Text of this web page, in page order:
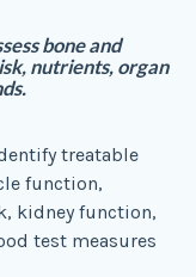
bone and
nutrients, organ
treatable
function,
kidney function,
test measures